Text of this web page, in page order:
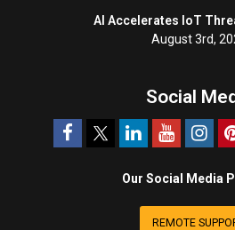
AI Accelerates IoT
August 3rd,
Social
Our Social Media
REMOTE